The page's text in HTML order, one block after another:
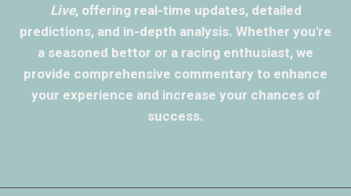
Live, offering real-time updates, detailed
predictions, and in-depth analysis. Whether you're
a seasoned bettor or a racing enthusiast, we
provide comprehensive commentary to enhance
your experience and increase your chances of
success.